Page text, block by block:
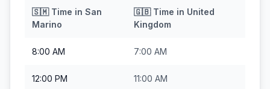
🇸🇲Time in San
Marino
🇬🇧Time in United
Kingdom
8:00 AM 7:00 AM
12:00 PM 11:00 AM